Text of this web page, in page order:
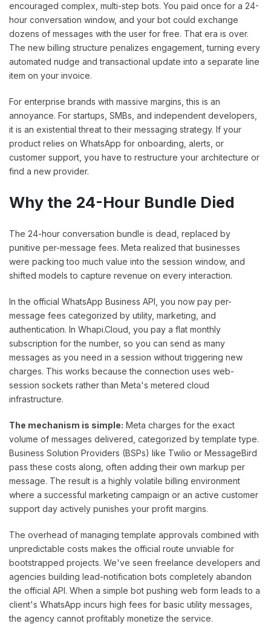
encouraged complex, multi-step bots. You paid once for a 24-
hour conversation window, and your bot could exchange
dozens of messages with the user for free. That era is over.
The new billing structure penalizes engagement, turning every
automated nudge and transactional update into a separate line
item on your invoice.
For enterprise brands with massive margins, this is an
annoyance. For startups, SMBs, and independent developers,
it is an existential threat to their messaging strategy. If your
product relies on WhatsApp for onboarding, alerts, or
customer support, you have to restructure your architecture or
find a new provider.
Why the 24-Hour Bundle Died
The 24-hour conversation bundle is dead, replaced by
punitive per-message fees. Meta realized that businesses
were packing too much value into the session window, and
shifted models to capture revenue on every interaction.
In the official WhatsApp Business API, you now pay per-
message fees categorized by utility, marketing, and
authentication. In Whapi.Cloud, you pay a flat monthly
subscription for the number, so you can send as many
messages as you need in a session without triggering new
charges. This works because the connection uses web-
session sockets rather than Meta's metered cloud
infrastructure.
The mechanism is simple: Meta charges for the exact
volume of messages delivered, categorized by template type.
Business Solution Providers (BSPs) like Twilio or MessageBird
pass these costs along, often adding their own markup per
message. The result is a highly volatile billing environment
where a successful marketing campaign or an active customer
support day actively punishes your profit margins.
The overhead of managing template approvals combined with
unpredictable costs makes the official route unviable for
bootstrapped projects. We've seen freelance developers and
agencies building lead-notification bots completely abandon
the official API. When a simple bot pushing web form leads to a
client's WhatsApp incurs high fees for basic utility messages,
the agency cannot profitably monetize the service.